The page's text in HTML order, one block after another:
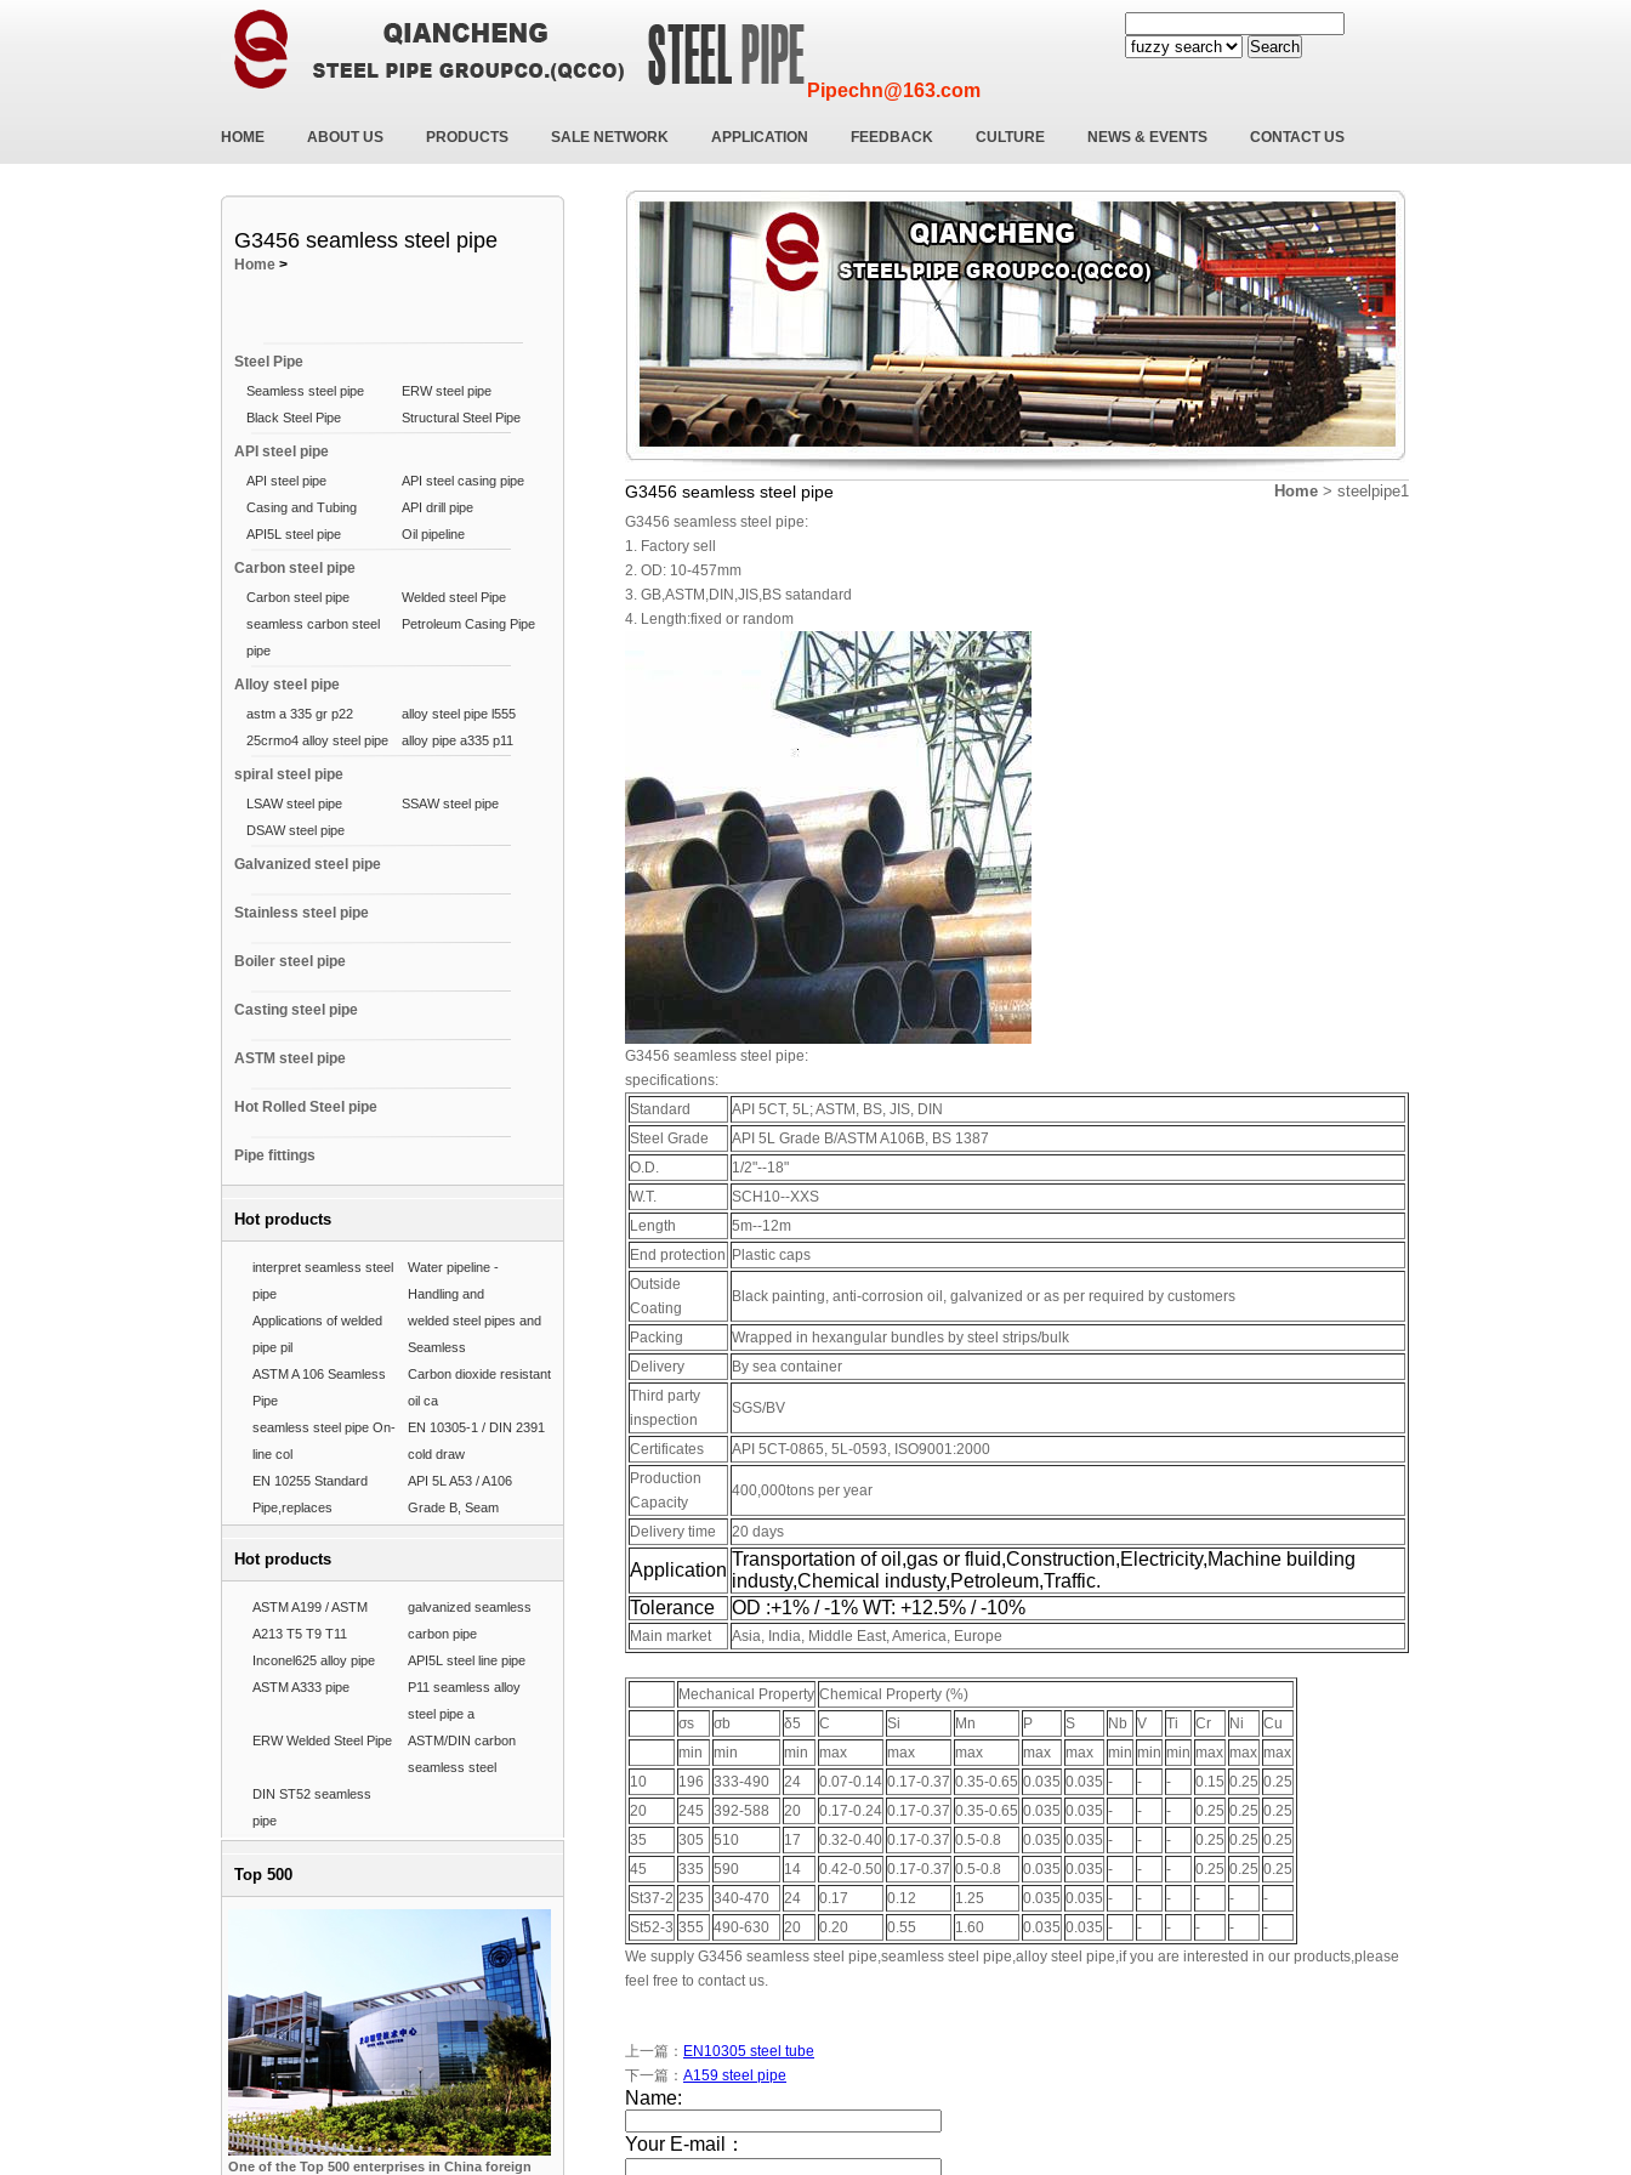
Pipechn@163.com
Search
HOME ABOUT US PRODUCTS SALE NETWORK APPLICATION FEEDBACK CULTURE NEWS & EVENTS CONTACT US
G3456 seamless steel pipe
Home >
Steel Pipe
Seamless steel pipe
ERW steel pipe
Black Steel Pipe
Structural Steel Pipe
API steel pipe
API steel pipe
API steel casing pipe
Casing and Tubing
API drill pipe
API5L steel pipe
Oil pipeline
Carbon steel pipe
Carbon steel pipe
Welded steel Pipe
seamless carbon steel
pipe
Petroleum Casing Pipe
Alloy steel pipe
astm a 335 gr p22
alloy steel pipe l555
25crmo4 alloy steel pipe
alloy pipe a335 p11
spiral steel pipe
LSAW steel pipe
SSAW steel pipe
DSAW steel pipe
Galvanized steel pipe
Stainless steel pipe
Boiler steel pipe
Casting steel pipe
ASTM steel pipe
Hot Rolled Steel pipe
Pipe fittings
Hot products
interpret seamless steel
pipe
Water pipeline -
Handling and
Applications of welded
pipe pil
welded steel pipes and
Seamless
ASTM A 106 Seamless
Pipe
Carbon dioxide resistant
oil ca
seamless steel pipe On-
line col
EN 10305-1 / DIN 2391
cold draw
EN 10255 Standard
Pipe,replaces
API 5L A53 / A106
Grade B, Seam
Hot products
ASTM A199 / ASTM
A213 T5 T9 T11
galvanized seamless
carbon pipe
Inconel625 alloy pipe
API5L steel line pipe
ASTM A333 pipe
P11 seamless alloy
steel pipe a
ERW Welded Steel Pipe
ASTM/DIN carbon
seamless steel
DIN ST52 seamless
pipe
Top 500
One of the Top 500 enterprises in China foreign
G3456 seamless steel pipe Home > steelpipe1
G3456 seamless steel pipe:
1. Factory sell
2. OD: 10-457mm
3. GB,ASTM,DIN,JIS,BS satandard
4. Length:fixed or random
G3456 seamless steel pipe:
specifications:
Standard
API 5CT, 5L; ASTM, BS, JIS, DIN
Steel Grade
API 5L Grade B/ASTM A106B, BS 1387
O.D.
1/2"--18"
W.T.
SCH10--XXS
Length
5m--12m
End protection Plastic caps
Outside
Coating
Black painting, anti-corrosion oil, galvanized or as per required by customers
Packing
Wrapped in hexangular bundles by steel strips/bulk
Delivery
By sea container
Third party
inspection
SGS/BV
Certificates
API 5CT-0865, 5L-0593, ISO9001:2000
Production
Capacity
400,000tons per year
Delivery time 20 days
Application
Transportation of oil,gas or fluid,Construction,Electricity,Machine building
industy,Chemical industy,Petroleum,Traffic.
Tolerance
OD :+1% / -1% WT: +12.5% / -10%
Main market Asia, India, Middle East, America, Europe
Mechanical Property Chemical Property (%)
σs
σb δ5 C Si Mn P S Nb V Ti Cr Ni
Cu
min
min min max max max max max min min min max max max
10
196 333-490 24 0.07-0.14 0.17-0.37 0.35-0.65 0.035 0.035 - - - 0.15 0.25 0.25
20
245 392-588 20 0.17-0.24 0.17-0.37 0.35-0.65 0.035 0.035 - - - 0.25 0.25 0.25
35
305 510 17 0.32-0.40 0.17-0.37 0.5-0.8 0.035 0.035 - - - 0.25 0.25 0.25
45
335 590 14 0.42-0.50 0.17-0.37 0.5-0.8 0.035 0.035 - - - 0.25 0.25 0.25
St37-2 235 340-470 24 0.17 0.12 1.25 0.035 0.035 - - - - -
-
St52-3 355 490-630 20 0.20 0.55 1.60 0.035 0.035 - - - - -
-
We supply G3456 seamless steel pipe,seamless steel pipe,alloy steel pipe,if you are interested in our products,please
feel free to contact us.
上一篇： EN10305 steel tube
下一篇： A159 steel pipe